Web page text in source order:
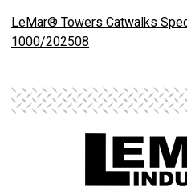
LeMar® Towers Catwalks
1000/202508